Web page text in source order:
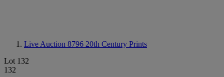
Live Auction 8796 20th Century Prints
Lot 132
132